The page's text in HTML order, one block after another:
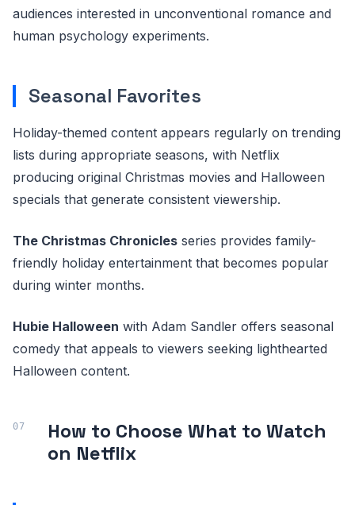
audiences interested in unconventional romance and
human psychology experiments.
Seasonal Favorites
Holiday-themed content appears regularly on trending
lists during appropriate seasons, with Netflix
producing original Christmas movies and Halloween
specials that generate consistent viewership.
The Christmas Chronicles series provides family-
friendly holiday entertainment that becomes popular
during winter months.
Hubie Halloween with Adam Sandler offers seasonal
comedy that appeals to viewers seeking lighthearted
Halloween content.
How to Choose What to Watch
on Netflix